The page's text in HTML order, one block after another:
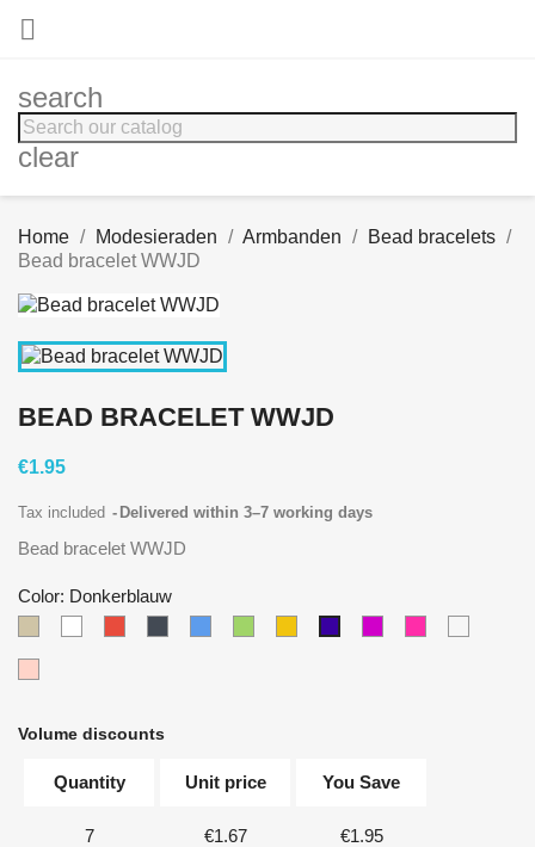

search
clear
Home Modesieraden Armbanden
Bead bracelets
Bead bracelet WWJD
BEAD BRACELET WWJD
€1.95
Tax included Delivered within 3–7 working days
Bead bracelet WWJD
Color: Donkerblauw
Volume discounts
Quantity Unit price You Save
7 €1.67 €1.95